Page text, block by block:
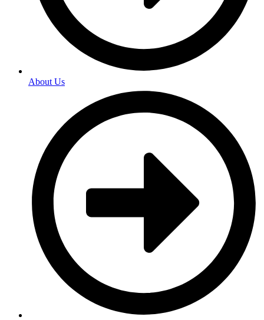
About Us